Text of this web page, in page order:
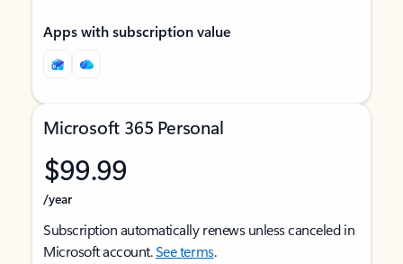
Apps with subscription value
Microsoft 365 Personal
$99.99
/year
Subscription automatically renews unless canceled in
Microsoft account.See terms.